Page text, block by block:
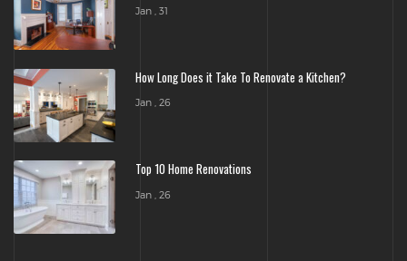
Jan , 31
How Long Does it Take To Renovate a Kitchen?
Jan , 26
Top 10 Home Renovations
Jan , 26